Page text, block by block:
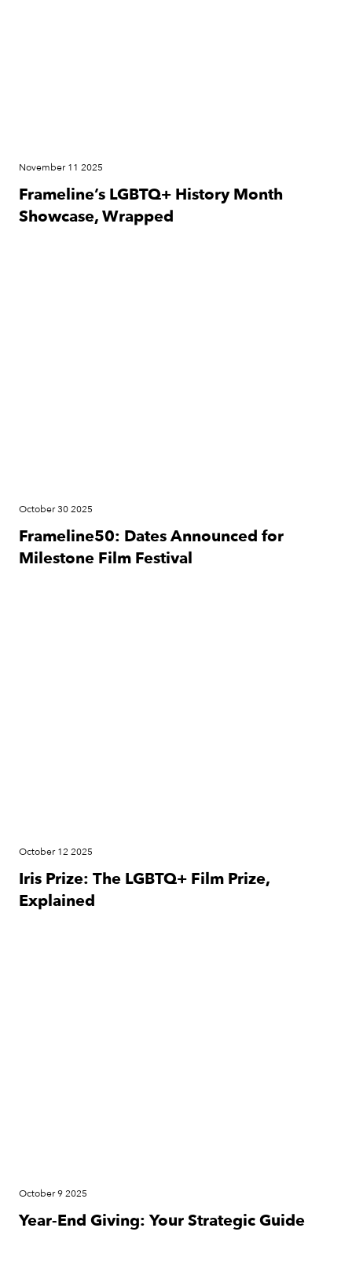
November 11 2025
Frameline’s LGBTQ+ History Month
Showcase, Wrapped
October 30 2025
Frameline50: Dates Announced for
Milestone Film Festival
October 12 2025
Iris Prize: The LGBTQ+ Film Prize,
Explained
October 9 2025
Year-End Giving: Your Strategic Guide